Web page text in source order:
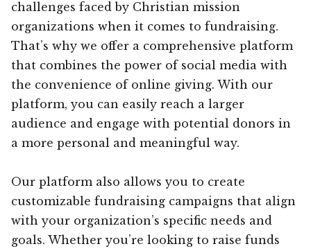
challenges faced by Christian mission
organizations when it comes to fundraising.
That’s why we offer a comprehensive platform
that combines the power of social media with
the convenience of online giving. With our
platform, you can easily reach a larger
audience and engage with potential donors in
a more personal and meaningful way.
Our platform also allows you to create
customizable fundraising campaigns that align
with your organization’s specific needs and
goals. Whether you’re looking to raise funds